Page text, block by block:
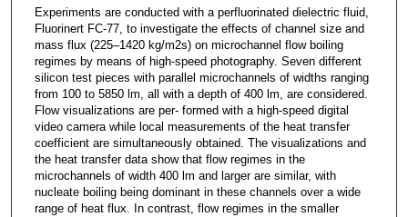
Experiments are conducted with a perfluorinated dielectric fluid,
Fluorinert FC-77, to investigate the effects of channel size and
mass flux (225–1420 kg/m2s) on microchannel flow boiling
regimes by means of high-speed photography. Seven different
silicon test pieces with parallel microchannels of widths ranging
from 100 to 5850 lm, all with a depth of 400 lm, are considered.
Flow visualizations are per- formed with a high-speed digital
video camera while local measurements of the heat transfer
coefficient are simultaneously obtained. The visualizations and
the heat transfer data show that flow regimes in the
microchannels of width 400 lm and larger are similar, with
nucleate boiling being dominant in these channels over a wide
range of heat flux. In contrast, flow regimes in the smaller